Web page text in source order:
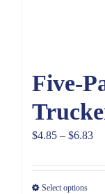
Five-
$4.85 – $6.83
Select options